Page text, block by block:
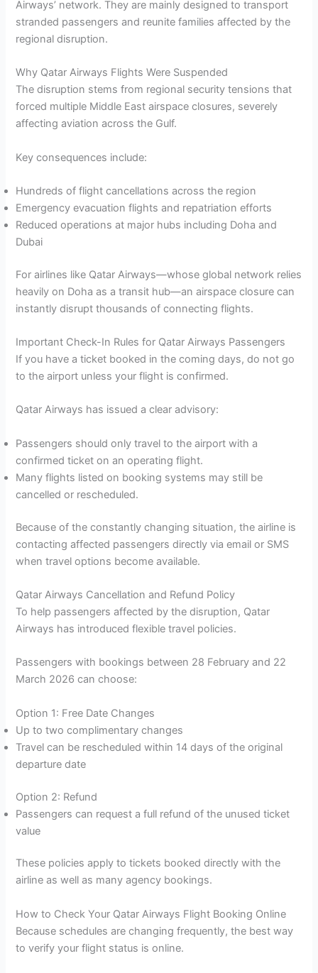
Airways’ network. They are mainly designed to transport
stranded passengers and reunite families affected by the
regional disruption.
Why Qatar Airways Flights Were Suspended
The disruption stems from regional security tensions that
forced multiple Middle East airspace closures, severely
affecting aviation across the Gulf.
Key consequences include:
Hundreds of flight cancellations across the region
Emergency evacuation flights and repatriation efforts
Reduced operations at major hubs including Doha and
Dubai
For airlines like Qatar Airways—whose global network relies
heavily on Doha as a transit hub—an airspace closure can
instantly disrupt thousands of connecting flights.
Important Check-In Rules for Qatar Airways Passengers
If you have a ticket booked in the coming days, do not go
to the airport unless your flight is confirmed.
Qatar Airways has issued a clear advisory:
Passengers should only travel to the airport with a
confirmed ticket on an operating flight.
Many flights listed on booking systems may still be
cancelled or rescheduled.
Because of the constantly changing situation, the airline is
contacting affected passengers directly via email or SMS
when travel options become available.
Qatar Airways Cancellation and Refund Policy
To help passengers affected by the disruption, Qatar
Airways has introduced flexible travel policies.
Passengers with bookings between 28 February and 22
March 2026 can choose:
Option 1: Free Date Changes
Up to two complimentary changes
Travel can be rescheduled within 14 days of the original
departure date
Option 2: Refund
Passengers can request a full refund of the unused ticket
value
These policies apply to tickets booked directly with the
airline as well as many agency bookings.
How to Check Your Qatar Airways Flight Booking Online
Because schedules are changing frequently, the best way
to verify your flight status is online.